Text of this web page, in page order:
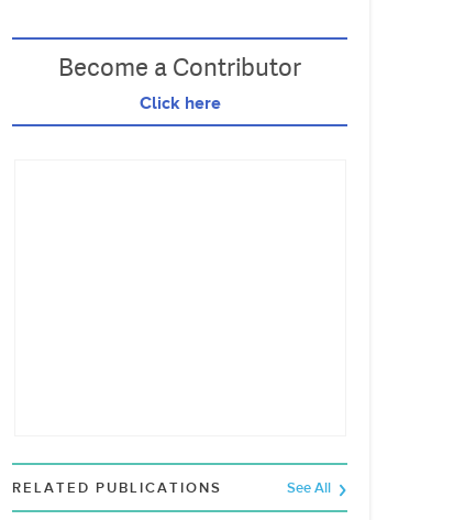
Become a Contributor
Click here
RELATED PUBLICATIONS See All